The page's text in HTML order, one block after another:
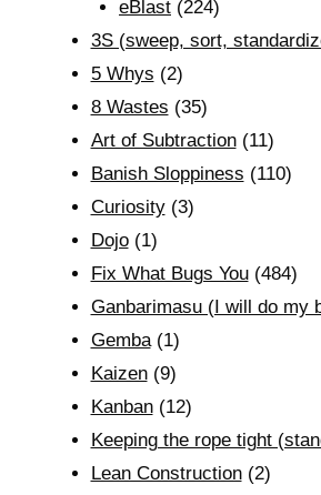
eBlast (224)
3S (sweep, sort,
5 Whys (2)
8 Wastes (35)
Art of Subtraction(11)
Banish Sloppiness (110)
Curiosity(3)
Dojo(1)
Fix What Bugs You(484)
Ganbarimasu (I will do my
Gemba(1)
Kaizen(9)
Kanban(12)
Keeping the rope tight
Lean Construction(2)